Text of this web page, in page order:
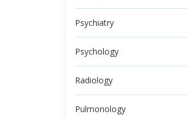
Psychiatry
Psychology
Radiology
Pulmonology